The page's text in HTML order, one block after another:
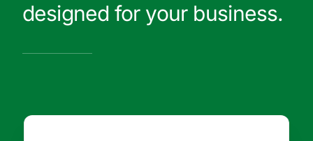
designed for your business.